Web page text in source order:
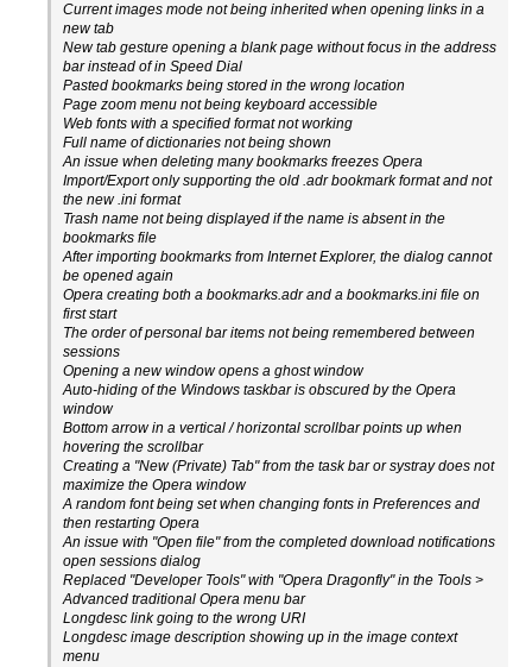
Current images mode not being inherited when opening links in a
new tab
New tab gesture opening a blank page without focus in the address
bar instead of in Speed Dial
Pasted bookmarks being stored in the wrong location
Page zoom menu not being keyboard accessible
Web fonts with a specified format not working
Full name of dictionaries not being shown
An issue when deleting many bookmarks freezes Opera
Import/Export only supporting the old .adr bookmark format and not
the new .ini format
Trash name not being displayed if the name is absent in the
bookmarks file
After importing bookmarks from Internet Explorer, the dialog cannot
be opened again
Opera creating both a bookmarks.adr and a bookmarks.ini file on
first start
The order of personal bar items not being remembered between
sessions
Opening a new window opens a ghost window
Auto-hiding of the Windows taskbar is obscured by the Opera
window
Bottom arrow in a vertical / horizontal scrollbar points up when
hovering the scrollbar
Creating a "New (Private) Tab" from the task bar or systray does not
maximize the Opera window
A random font being set when changing fonts in Preferences and
then restarting Opera
An issue with "Open file" from the completed download notifications
open sessions dialog
Replaced "Developer Tools" with "Opera Dragonfly" in the Tools >
Advanced traditional Opera menu bar
Longdesc link going to the wrong URI
Longdesc image description showing up in the image context
menu